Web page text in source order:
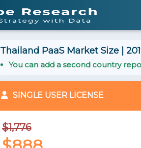
Thailand PaaS Market Size |
You can add a second country
SINGLE USER LICENSE
$1,776